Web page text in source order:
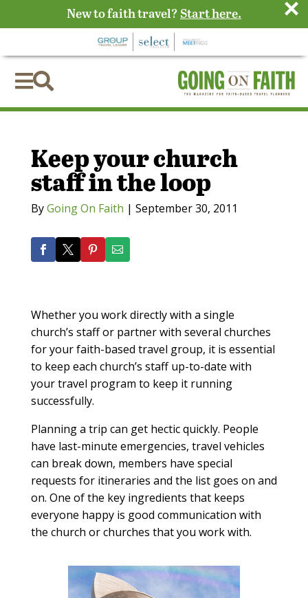

Keep your church
staff in the loop
ByGoing On Faith | September 30, 2011
Whether you work directly with a single
church’s staff or partner with several churches
for your faith-based travel group, it is essential
to keep each church’s staff up-to-date with
your travel program to keep it running
successfully.
Planning a trip can get hectic quickly. People
have last-minute emergencies, travel vehicles
can break down, members have special
requests for itineraries and the list goes on and
on. One of the key ingredients that keeps
everyone happy is good communication with
the church or churches that you work with.
New to faith travel? Start here. ×